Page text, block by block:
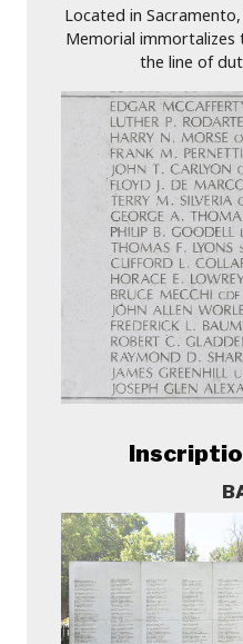
Located in
Memorial immortalizes
the line of